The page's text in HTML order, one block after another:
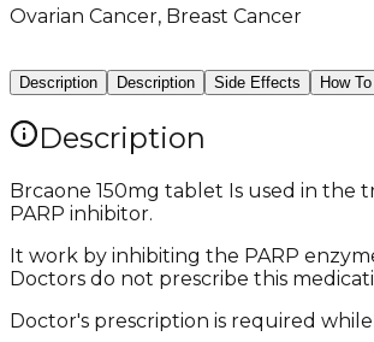
Ovarian Cancer, Breast Cancer
Description Description Side Effects How
Description
Brcaone 150mg tablet Is used in the
PARP inhibitor.
It work by inhibiting the PARP
Doctors do not prescribe this
Doctor's prescription is required